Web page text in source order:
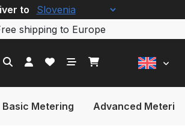
shipping to Europe
to
Basic Metering Advanced